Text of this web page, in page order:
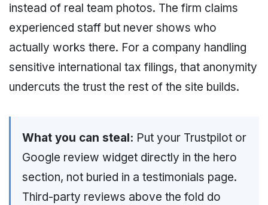
instead of real team photos. The firm claims
experienced staff but never shows who
actually works there. For a company handling
sensitive international tax filings, that anonymity
undercuts the trust the rest of the site builds.
What you can steal: Put your Trustpilot or
Google review widget directly in the hero
section, not buried in a testimonials page.
Third-party reviews above the fold do